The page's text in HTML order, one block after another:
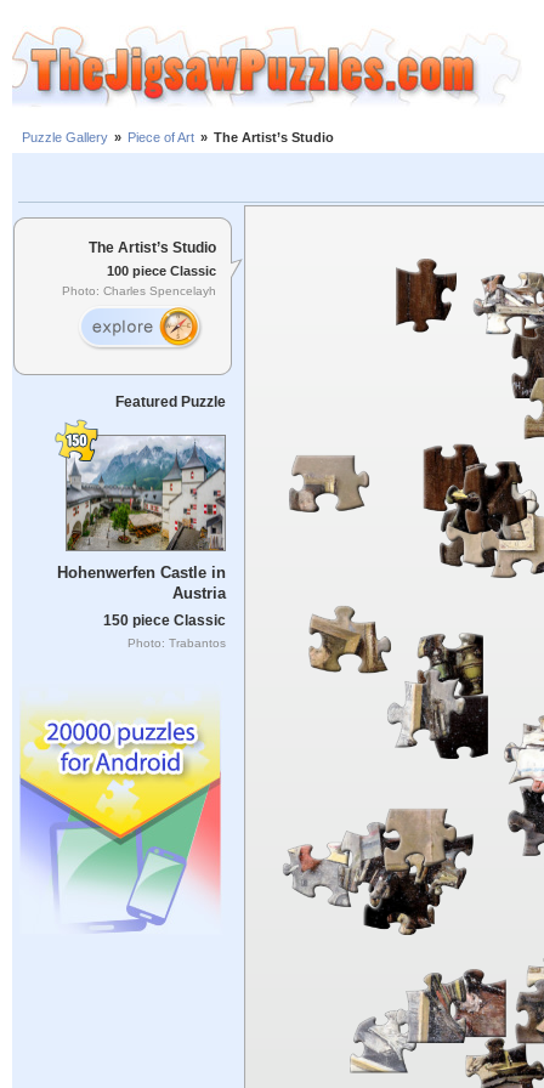
Puzzle Gallery » Piece of Art » The Artist’s Studio
The Artist’s Studio
100 piece Classic
Photo: Charles Spencelayh
Featured Puzzle
Hohenwerfen Castle in
Austria
150 piece Classic
Photo: Trabantos